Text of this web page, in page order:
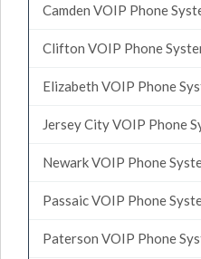
Camden VOIP Phone
Clifton VOIP Phone
Elizabeth VOIP Phone
Jersey City VOIP Phone
Newark VOIP Phone
Passaic VOIP Phone
Paterson VOIP Phone